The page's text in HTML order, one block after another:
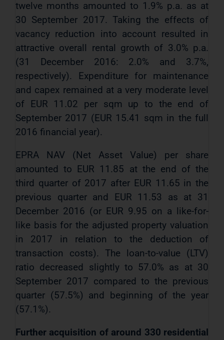
twelve months amounted to 1.9% p.a. as at
30 September 2017. Taking the effects of
vacancy reduction into account resulted in
attractive overall rental growth of 3.0% p.a.
(31 December 2016: 2.0% and 3.7%,
respectively). Expenditure for maintenance
and capex remained at a very moderate level
of EUR 11.02 per sqm up to the end of
September 2017 (EUR 15.41 sqm in the full
2016 financial year).
EPRA NAV (Net Asset Value) per share
amounted to EUR 11.85 at the end of the
third quarter of 2017 after EUR 11.65 in the
previous quarter and EUR 11.53 as at 31
December 2016 (or EUR 9.95 on a like-for-
like basis for the adjusted property valuation
in 2017 in relation to the deduction of
transaction costs). The loan-to-value (LTV)
ratio decreased slightly to 57.0% as at 30
September 2017 compared to the previous
quarter (57.5%) and beginning of the year
(57.1%).
Further acquisition of around 330 residential